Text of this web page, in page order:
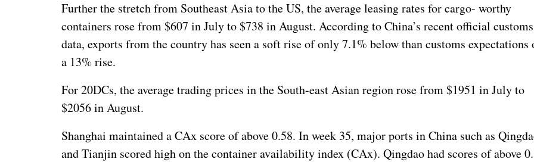
Further the stretch from Southeast Asia to the US, the average leasing rates for cargo- worthy
containers rose from $607 in July to $738 in August. According to China’s recent official customs
data, exports from the country has seen a soft rise of only 7.1% below than customs expectations
a 13% rise.
For 20DCs, the average trading prices in the South-east Asian region rose from $1951 in July to
$2056 in August.
Shanghai maintained a CAx score of above 0.58. In week 35, major ports in China such as
and Tianjin scored high on the container availability index (CAx). Qingdao had scores of above